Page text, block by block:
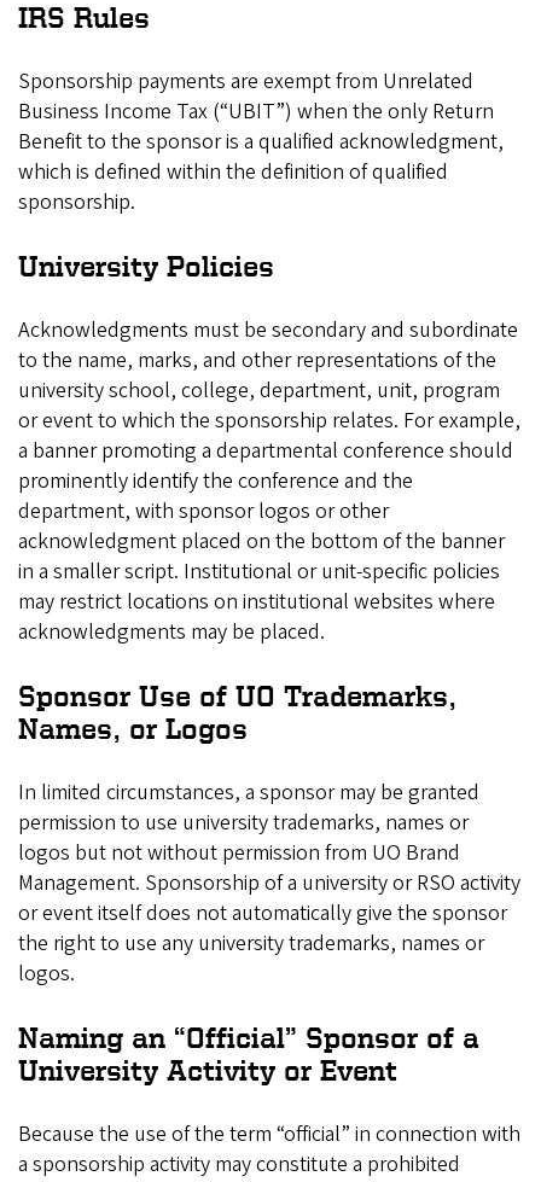
IRS Rules
Sponsorship payments are exempt from Unrelated
Business Income Tax (“UBIT”) when the only Return
Benefit to the sponsor is a qualified acknowledgment,
which is defined within the definition of qualified
sponsorship.
University Policies
Acknowledgments must be secondary and subordinate
to the name, marks, and other representations of the
university school, college, department, unit, program
or event to which the sponsorship relates. For example,
a banner promoting a departmental conference should
prominently identify the conference and the
department, with sponsor logos or other
acknowledgment placed on the bottom of the banner
in a smaller script. Institutional or unit-specific policies
may restrict locations on institutional websites where
acknowledgments may be placed.
Sponsor Use of UO Trademarks,
Names, or Logos
In limited circumstances, a sponsor may be granted
permission to use university trademarks, names or
logos but not without permission from UO Brand
Management. Sponsorship of a university or RSO activity
or event itself does not automatically give the sponsor
the right to use any university trademarks, names or
logos.
Naming an “Official” Sponsor of a
University Activity or Event
Because the use of the term “official” in connection with
a sponsorship activity may constitute a prohibited